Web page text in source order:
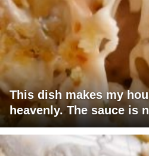
This dish makes my
heavenly. The sauce is